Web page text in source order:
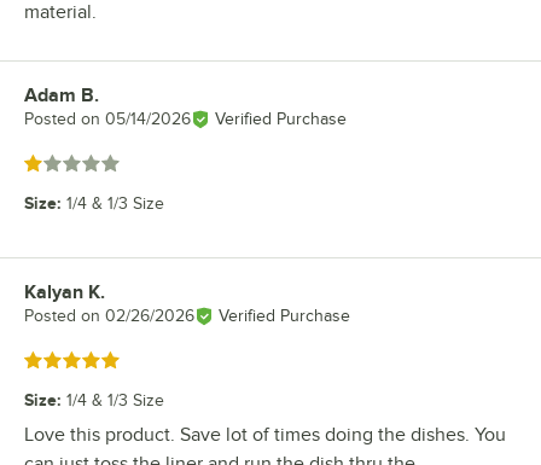
material.
Review by
Adam B.
Posted on 05/14/2026 Verified Purchase
Rated 1 out of 5 stars
Size: 1/4 & 1/3 Size
Review by
Kalyan K.
Posted on 02/26/2026 Verified Purchase
Rated 5 out of 5 stars
Size: 1/4 & 1/3 Size
Love this product. Save lot of times doing the dishes. You